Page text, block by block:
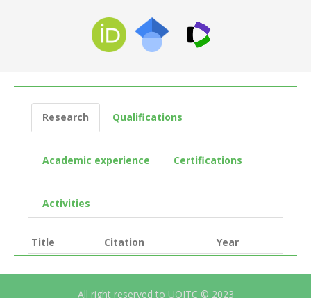
Research Qualifications
Academic experience Certifications
Activities
Title Citation Year
All right reserved to UOITC © 2023